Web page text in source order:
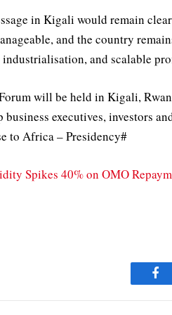
in Kigali would remain
and the country
industrialisation, and scalable
will be held in Kigali,
business executives, investors
to Africa – Presidency#
Spikes 40% on OMO